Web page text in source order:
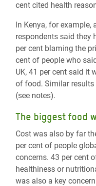
cent cited health
In Kenya, for example,
respondents said they
per cent blaming the
cent of people who
UK, 41 per cent said it
of food. Similar
(see notes).
The biggest food
Cost was also by far
per cent of people
concerns. 43 per cent
healthiness or
was also a key